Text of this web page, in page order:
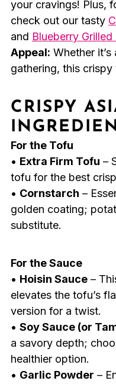
your cravings! Plus,
check out our tasty
and Blueberry Grilled
Appeal: Whether
gathering, this
CRISPY
For the Tofu
• Extra Firm Tofu –
tofu for the best
• Cornstarch –
golden coating;
substitute.
For the Sauce
• Hoisin Sauce–
elevates the tofu’s
version for a twist.
• Soy Sauce (or
a savory depth;
healthier option.
• Garlic Powder –